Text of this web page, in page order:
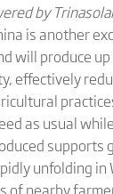
by
is another
will produce
effectively
as usual
unfolding
of nearby